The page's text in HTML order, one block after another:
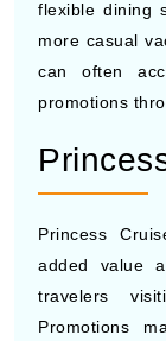
with free
packages,
selected
flexible dining
more casual
can often